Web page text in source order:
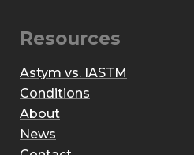
Resources
Astym vs. IASTM
Conditions
About
News